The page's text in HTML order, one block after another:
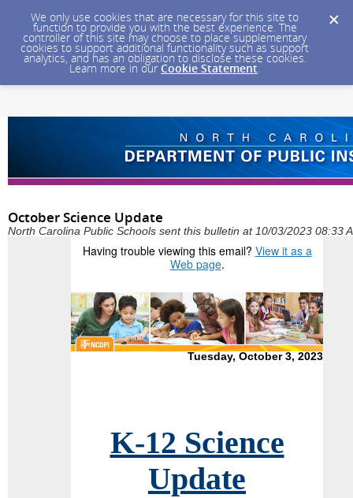
We only use cookies that are necessary for this site to
function to provide you with the best experience. The
controller of this site may choose to place supplementary
cookies to support additional functionality such as support
analytics, and has an obligation to disclose these cookies.
Learn more in our Cookie Statement.
October Science Update
North Carolina Public Schools sent this bulletin at 10/03/2023 08:33
Having trouble viewing this email? View it as a
Web page.
Tuesday, October 3, 2023
K-12 Science
Update